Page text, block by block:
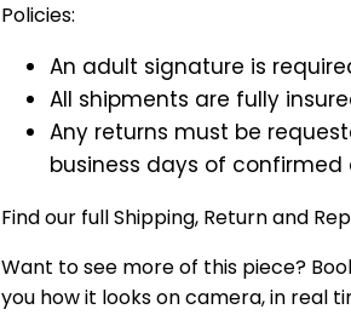
Policies:
An adult signature is
All shipments are fully
Any returns must be
business days of confirmed
Find our full Shipping, Return and
Want to see more of this piece?
you how it looks on camera, in real